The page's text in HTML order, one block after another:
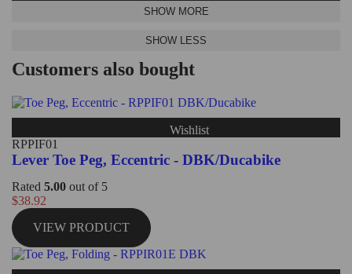
Customers also bought
Wishlist
RPPIF01
Lever Toe Peg, Eccentric - DBK/Ducabike
Rated 5.00 out of 5
$38.92
VIEW PRODUCT